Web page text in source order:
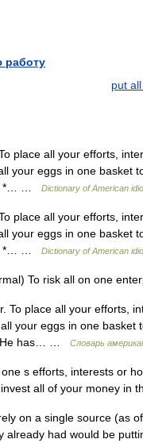
работу
put
place all your efforts,
your eggs in one basket
*… …
Dictionary of American
place all your efforts,
your eggs in one basket
*… …
Dictionary of American
To risk all on one
To place all your efforts,
your eggs in one basket
He has… …
Словарь
s efforts, interests or
all of your money in
on a single source (as
already had would be